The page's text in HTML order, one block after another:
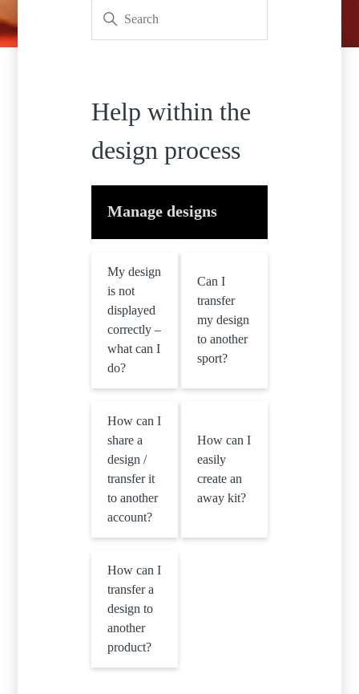
Help within the
design process
Manage designs
My design
is not
displayed
correctly –
what can I
do?
Can I
transfer
my design
to another
sport?
How can I
share a
design /
transfer it
to another
account?
How can I
easily
create an
away kit?
How can I
transfer a
design to
another
product?